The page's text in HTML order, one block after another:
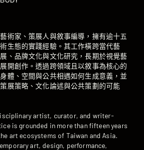
術家、策展人與敘事編導，擁有逾十五
生態的實踐經驗。其工作橫跨當代藝
、品牌文化與文化研究，長期於視覺藝
開創作。透過跨領域且以敘事為核心的
體、空間與公共相遇如何生成意義，並
展策略、文化論述與公共策劃的可能
artist, curator, and writer-
is grounded in more than fifteen years
art ecosystems of Taiwan and Asia.
art, design, performance,